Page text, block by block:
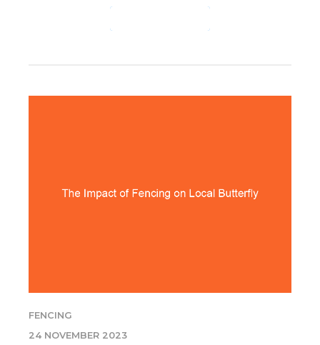
FENCING
24 NOVEMBER 2023